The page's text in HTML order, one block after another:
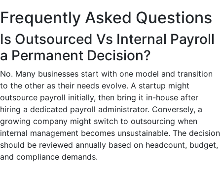
Frequently Asked Questions
Is Outsourced Vs Internal Payroll
a Permanent Decision?
No. Many businesses start with one model and transition
to the other as their needs evolve. A startup might
outsource payroll initially, then bring it in-house after
hiring a dedicated payroll administrator. Conversely, a
growing company might switch to outsourcing when
internal management becomes unsustainable. The decision
should be reviewed annually based on headcount, budget,
and compliance demands.